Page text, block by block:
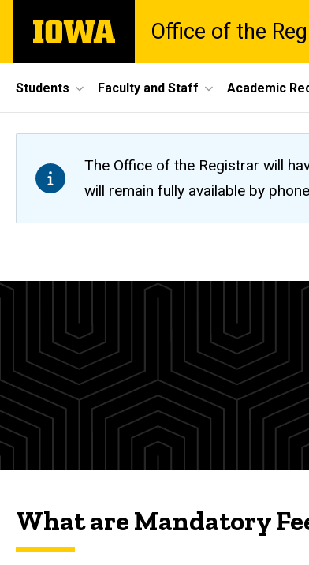
main
The
University
Office of the
Site
Main
Navigation
Students Faculty and Staff Academic
The Office of the Registrar will
will remain fully available by
Breadcrumb
Fees
Information
Mandatory
Fees
What are Mandatory